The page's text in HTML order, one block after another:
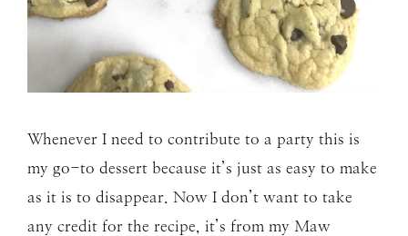
Whenever I need to contribute to a party this is
my go-to dessert because it’s just as easy to make
as it is to disappear. Now I don’t want to take
any credit for the recipe, it’s from my Maw